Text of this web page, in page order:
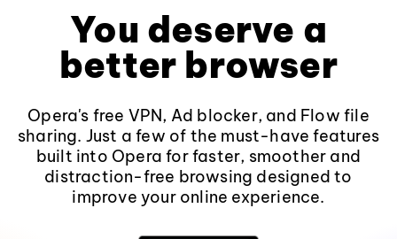
You deserve a
better browser
Opera's free VPN, Ad blocker, and Flow file
sharing. Just a few of the must-have features
built into Opera for faster, smoother and
distraction-free browsing designed to
improve your online experience.